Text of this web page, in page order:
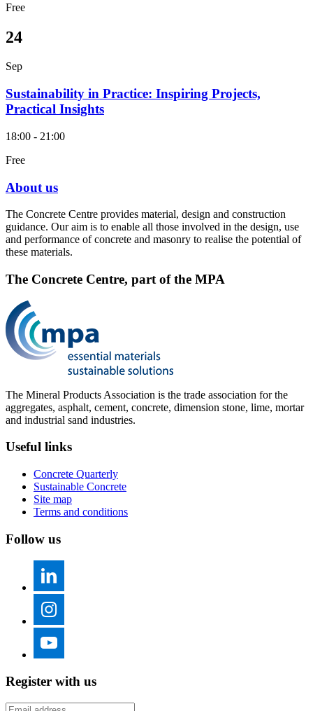
Free
24
Sep
Sustainability in Practice: Inspiring Projects,
Practical Insights
18:00 - 21:00
Free
About us
The Concrete Centre provides material, design and construction
guidance. Our aim is to enable all those involved in the design, use
and performance of concrete and masonry to realise the potential of
these materials.
The Concrete Centre, part of the MPA
The Mineral Products Association is the trade association for the
aggregates, asphalt, cement, concrete, dimension stone, lime, mortar
and industrial sand industries.
Useful links
Concrete Quarterly
Sustainable Concrete
Site map
Terms and conditions
Follow us
Register with us